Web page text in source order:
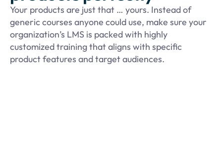
Your products are just that … yours. Instead of
generic courses anyone could use, make sure your
organization’s LMS is packed with highly
customized training that aligns with specific
product features and target audiences.